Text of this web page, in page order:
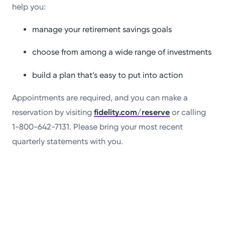
help you:
manage your retirement savings goals
choose from among a wide range of investments
build a plan that’s easy to put into action
Appointments are required, and you can make a
reservation by visitingfidelity.com/reserve or calling
1-800-642-7131. Please bring your most recent
quarterly statements with you.